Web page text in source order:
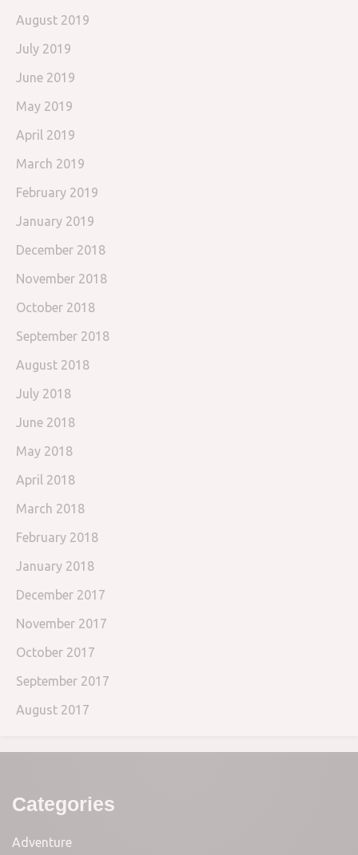
August 2019
July 2019
June 2019
May 2019
April 2019
March 2019
February 2019
January 2019
December 2018
November 2018
October 2018
September 2018
August 2018
July 2018
June 2018
May 2018
April 2018
March 2018
February 2018
January 2018
December 2017
November 2017
October 2017
September 2017
August 2017
Categories
Adventure